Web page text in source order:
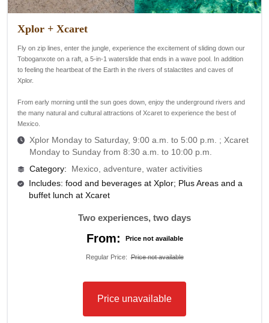
Xplor + Xcaret
Fly on zip lines, enter the jungle, experience the excitement of sliding down our
Toboganxote on a raft, a 5-in-1 waterslide that ends in a wave pool. In addition
to feeling the heartbeat of the Earth in the rivers of stalactites and caves of
Xplor.
From early morning until the sun goes down, enjoy the underground rivers and
the many natural and cultural attractions of Xcaret to experience the best of
Mexico.
Xplor Monday to Saturday, 9:00 a.m. to 5:00 p.m. ; Xcaret
Monday to Sunday from 8:30 a.m. to 10:00 p.m.
Category:
Mexico, adventure, water activities
Includes: food and beverages at Xplor; Plus Areas and a
buffet lunch at Xcaret
Two experiences, two days
From: Price not available
Regular Price:Price not available
Price unavailable